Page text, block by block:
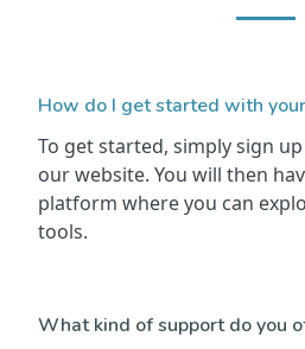
How do I get started with
To get started, simply sign
our website. You will then
platform where you can
tools.
What kind of support do you